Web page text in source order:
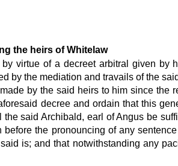
the heirs of Whitelaw
virtue of a decreet arbitral given by
by the mediation and travails of the
by the said heirs to him since the
decree and ordain that this
said Archibald, earl of Angus be
the pronouncing of any
is; and that notwithstanding any